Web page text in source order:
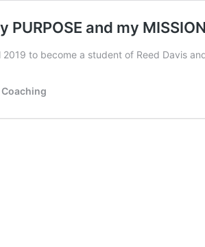
PURPOSE and my
2019 to become a student of Reed Davis